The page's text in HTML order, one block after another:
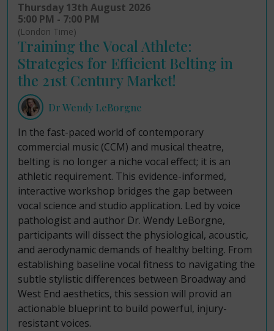
Thursday 13th August 2026
5:00 PM - 7:00 PM
(London Time)
Training the Vocal Athlete:
Strategies for Efficient Belting in
the 21st Century Market!
Dr Wendy LeBorgne
In the fast-paced world of contemporary
commercial music (CCM) and musical theatre,
belting is no longer a niche vocal effect; it is an
athletic requirement. This evidence-informed,
interactive workshop bridges the gap between
vocal science and studio application. Led by voice
pathologist and author Dr. Wendy LeBorgne,
participants will dissect the physiological, acoustic,
and aerodynamic demands of healthy belting. From
establishing baseline vocal fitness to navigating the
subtle stylistic differences between Broadway and
West End aesthetics, this session will provid an
actionable blueprint to build powerful, injury-
resistant voices.